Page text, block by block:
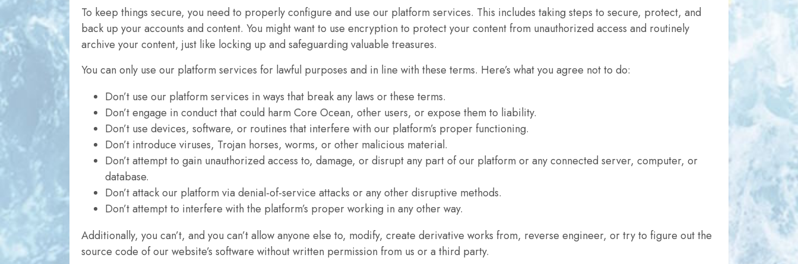
To keep things secure, you need to properly configure and use our platform services. This includes taking steps to secure, protect, and
back up your accounts and content. You might want to use encryption to protect your content from unauthorized access and routinely
archive your content, just like locking up and safeguarding valuable treasures.
You can only use our platform services for lawful purposes and in line with these terms. Here’s what you agree not to do:
Don’t use our platform services in ways that break any laws or these terms.
Don’t engage in conduct that could harm Core Ocean, other users, or expose them to liability.
Don’t use devices, software, or routines that interfere with our platform’s proper functioning.
Don’t introduce viruses, Trojan horses, worms, or other malicious material.
Don’t attempt to gain unauthorized access to, damage, or disrupt any part of our platform or any connected server, computer, or
database.
Don’t attack our platform via denial-of-service attacks or any other disruptive methods.
Don’t attempt to interfere with the platform’s proper working in any other way.
Additionally, you can’t, and you can’t allow anyone else to, modify, create derivative works from, reverse engineer, or try to figure out the
source code of our website’s software without written permission from us or a third party.
used.
Experience
In order for
to perform
as well as
possible
during your
visit. If you
cookies,
some
will
disappear